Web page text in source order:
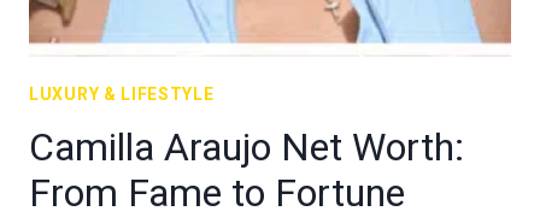
LUXURY & LIFESTYLE
Camilla Araujo Net Worth:
From Fame to Fortune